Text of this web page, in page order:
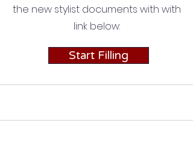
the new stylist documents with with
link below:
Start Filling